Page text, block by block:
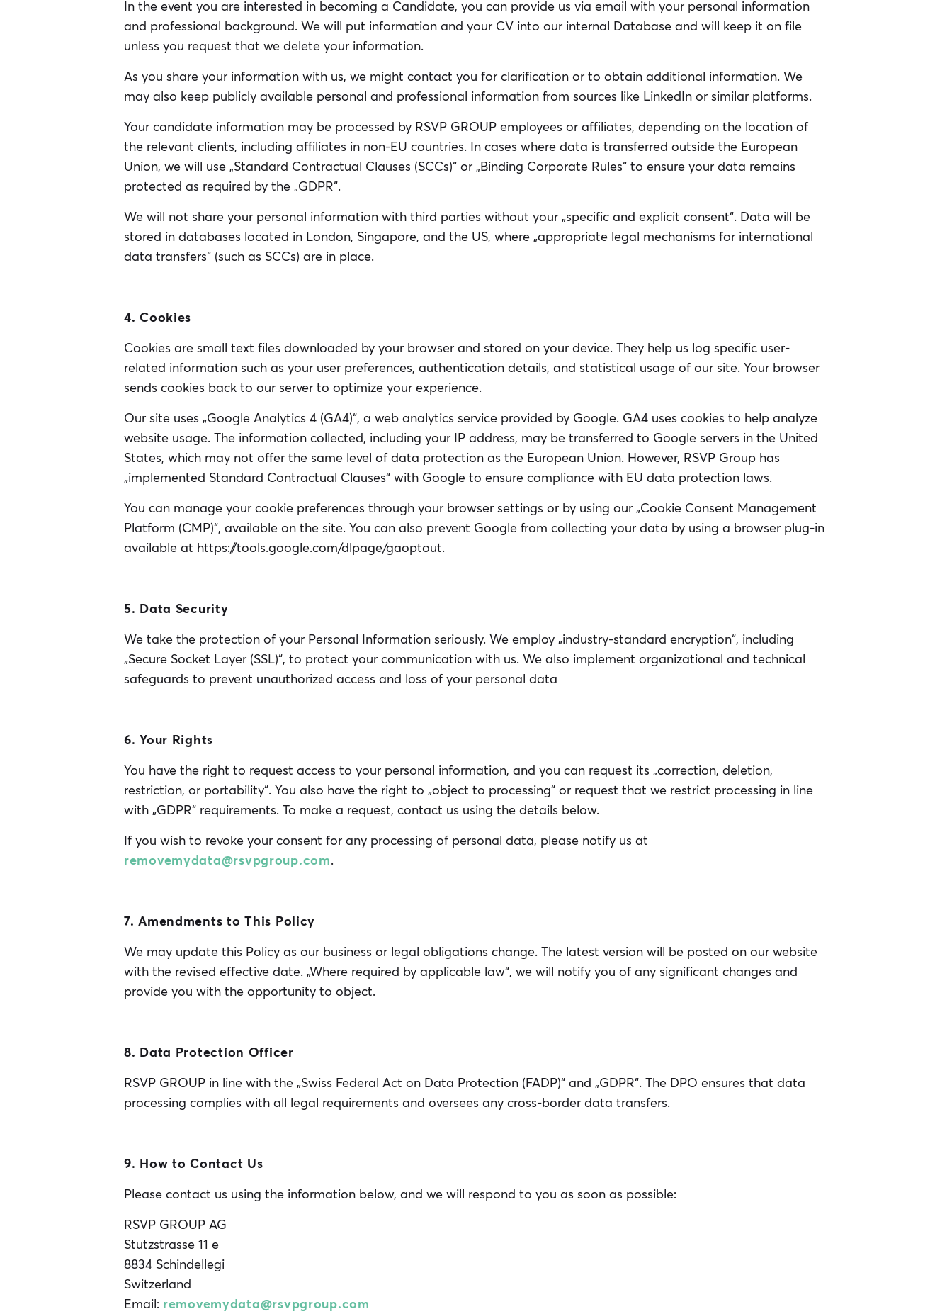
In the event you are interested in becoming a Candidate, you can provide us via email with your personal information
and professional background. We will put information and your CV into our internal Database and will keep it on file
unless you request that we delete your information.
As you share your information with us, we might contact you for clarification or to obtain additional information. We
may also keep publicly available personal and professional information from sources like LinkedIn or similar platforms.
Your candidate information may be processed by RSVP GROUP employees or affiliates, depending on the location of
the relevant clients, including affiliates in non-EU countries. In cases where data is transferred outside the European
Union, we will use „Standard Contractual Clauses (SCCs)“ or „Binding Corporate Rules“ to ensure your data remains
protected as required by the „GDPR“.
We will not share your personal information with third parties without your „specific and explicit consent“. Data will be
stored in databases located in London, Singapore, and the US, where „appropriate legal mechanisms for international
data transfers“ (such as SCCs) are in place.
4. Cookies
Cookies are small text files downloaded by your browser and stored on your device. They help us log specific user-
related information such as your user preferences, authentication details, and statistical usage of our site. Your browser
sends cookies back to our server to optimize your experience.
Our site uses „Google Analytics 4 (GA4)“, a web analytics service provided by Google. GA4 uses cookies to help analyze
website usage. The information collected, including your IP address, may be transferred to Google servers in the United
States, which may not offer the same level of data protection as the European Union. However, RSVP Group has
„implemented Standard Contractual Clauses“ with Google to ensure compliance with EU data protection laws.
You can manage your cookie preferences through your browser settings or by using our „Cookie Consent Management
Platform (CMP)“, available on the site. You can also prevent Google from collecting your data by using a browser plug-in
available at https://tools.google.com/dlpage/gaoptout.
5. Data Security
We take the protection of your Personal Information seriously. We employ „industry-standard encryption“, including
„Secure Socket Layer (SSL)“, to protect your communication with us. We also implement organizational and technical
safeguards to prevent unauthorized access and loss of your personal data
6. Your Rights
You have the right to request access to your personal information, and you can request its „correction, deletion,
restriction, or portability“. You also have the right to „object to processing“ or request that we restrict processing in line
with „GDPR“ requirements. To make a request, contact us using the details below.
If you wish to revoke your consent for any processing of personal data, please notify us at
removemydata@rsvpgroup.com.
7. Amendments to This Policy
We may update this Policy as our business or legal obligations change. The latest version will be posted on our website
with the revised effective date. „Where required by applicable law“, we will notify you of any significant changes and
provide you with the opportunity to object.
8. Data Protection Officer
RSVP GROUP in line with the „Swiss Federal Act on Data Protection (FADP)“ and „GDPR“. The DPO ensures that data
processing complies with all legal requirements and oversees any cross-border data transfers.
9. How to Contact Us
Please contact us using the information below, and we will respond to you as soon as possible:
RSVP GROUP AG
Stutzstrasse 11 e
8834 Schindellegi
Switzerland
Email: removemydata@rsvpgroup.com